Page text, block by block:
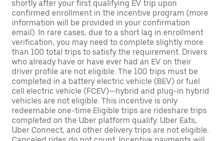
shortly after your first qualifying EV trip upon
confirmed enrollment in the incentive program (more
information will be provided in your confirmation
email). In rare cases, due to a short lag in enrollment
verification, you may need to complete slightly more
than 100 total trips to satisfy the requirement. Drivers
who already have or have ever had an EV on their
driver profile are not eligible. The 100 trips must be
completed in a battery electric vehicle (BEV) or fuel
cell electric vehicle (FCEV)—hybrid and plug-in hybrid
vehicles are not eligible. This incentive is only
redeemable one-time.Eligible trips are rideshare trips
completed on the Uber platform qualify. Uber Eats,
Uber Connect, and other delivery trips are not eligible.